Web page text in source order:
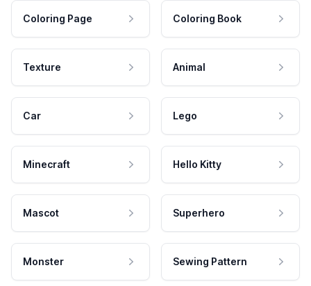
Coloring Page Coloring Book
Texture Animal
Car Lego
Minecraft Hello Kitty
Mascot Superhero
Monster Sewing Pattern